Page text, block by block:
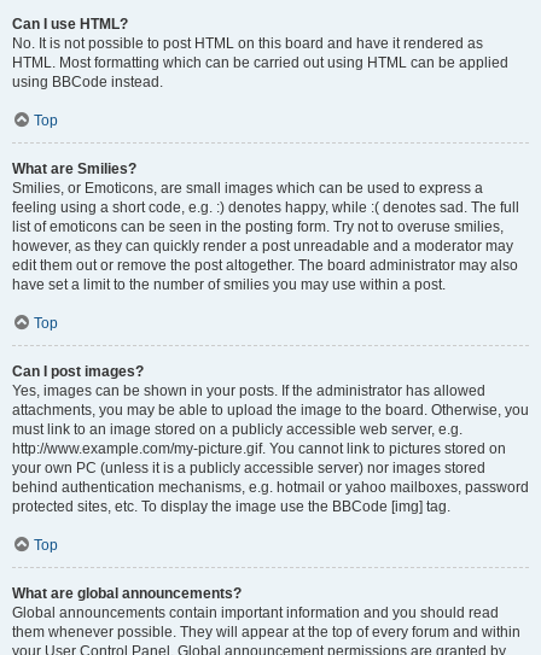
Can I use HTML?
No. It is not possible to post HTML on this board and have it rendered as
HTML. Most formatting which can be carried out using HTML can be applied
using BBCode instead.
Top
What are Smilies?
Smilies, or Emoticons, are small images which can be used to express a
feeling using a short code, e.g. :) denotes happy, while :( denotes sad. The full
list of emoticons can be seen in the posting form. Try not to overuse smilies,
however, as they can quickly render a post unreadable and a moderator may
edit them out or remove the post altogether. The board administrator may also
have set a limit to the number of smilies you may use within a post.
Top
Can I post images?
Yes, images can be shown in your posts. If the administrator has allowed
attachments, you may be able to upload the image to the board. Otherwise, you
must link to an image stored on a publicly accessible web server, e.g.
http://www.example.com/my-picture.gif. You cannot link to pictures stored on
your own PC (unless it is a publicly accessible server) nor images stored
behind authentication mechanisms, e.g. hotmail or yahoo mailboxes, password
protected sites, etc. To display the image use the BBCode [img] tag.
Top
What are global announcements?
Global announcements contain important information and you should read
them whenever possible. They will appear at the top of every forum and within
your User Control Panel. Global announcement permissions are granted by